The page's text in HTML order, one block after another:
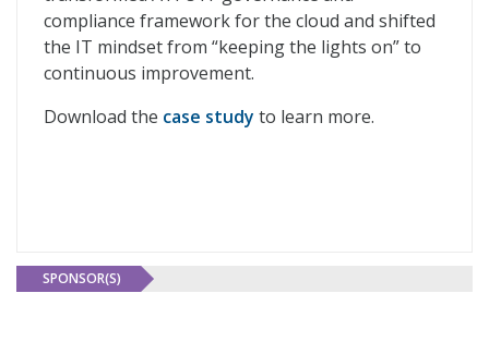
compliance framework for the cloud and shifted
the IT mindset from “keeping the lights on” to
continuous improvement.
Download the case study to learn more.
SPONSOR(S)